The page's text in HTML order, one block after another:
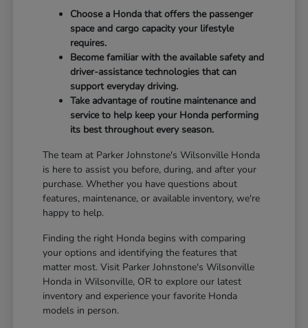
Choose a Honda that offers the passenger
space and cargo capacity your lifestyle
requires.
Become familiar with the available safety and
driver-assistance technologies that can
support everyday driving.
Take advantage of routine maintenance and
service to help keep your Honda performing
its best throughout every season.
The team at Parker Johnstone's Wilsonville Honda
is here to assist you before, during, and after your
purchase. Whether you have questions about
features, maintenance, or available inventory, we're
happy to help.
Finding the right Honda begins with comparing
your options and identifying the features that
matter most. Visit Parker Johnstone's Wilsonville
Honda in Wilsonville, OR to explore our latest
inventory and experience your favorite Honda
models in person.